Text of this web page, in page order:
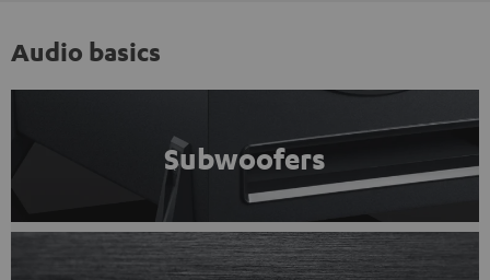
Audio basics
Subwoofers